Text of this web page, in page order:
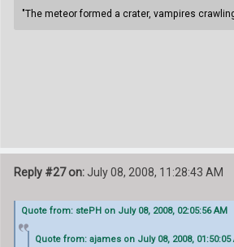
"The meteor formed a crater, vampires
Reply #27 on:July 08, 2008, 11:28:43 AM
Quote from: stePH on July 08, 2008, 02:05:56 AM
Quote from: ajames on July 08, 2008, 01:50:05